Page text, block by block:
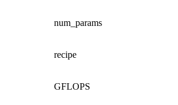
num_params
recipe
GFLOPS